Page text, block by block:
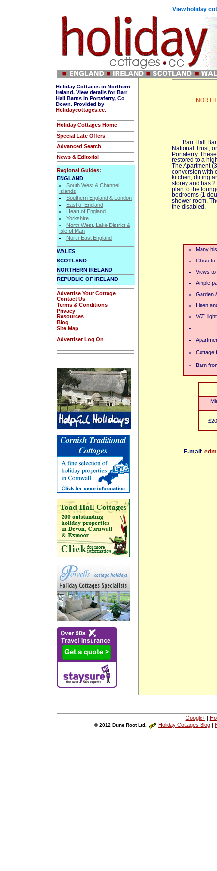
View holiday
Holiday Cottages in Northern
Ireland. View details for Barr
Hall Barns in Portaferry, Co
Down. Provided by
Holidaycottages.cc.
Holiday Cottages Home
Special Late Offers
Advanced Search
News & Editorial
Regional Guides:
ENGLAND
South West & Channel
Islands
Southern England & London
East of England
Heart of England
Yorkshire
North West, Lake District &
Isle of Man
North East England
WALES
SCOTLAND
NORTHERN IRELAND
REPUBLIC OF IRELAND
Advertise Your Cottage
Contact Us
Terms & Conditions
Privacy
Resources
Blog
Site Map
Advertiser Log On
Barr Hall
National Trust,
Portaferry.
restored to a
The Apartment
conversion with
kitchen, dining
storey and has
plan to the
bedrooms (1
shower room.
the disabled.
Many
Close to
Views to
Ample
Garden
Linen
VAT,
Cottage
Barn
E-mail:
Google+|
© 2012 Dune Root Ltd. Holiday Cottages Blog |